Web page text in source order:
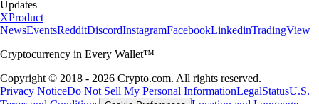
Updates
XProduct
NewsEventsRedditDiscordInstagramFacebookLinkedinTradingView
Cryptocurrency in Every Wallet™
Copyright © 2018 - 2026 Crypto.com. All rights reserved.
Privacy NoticeDo Not Sell My Personal InformationLegalStatusU.S.